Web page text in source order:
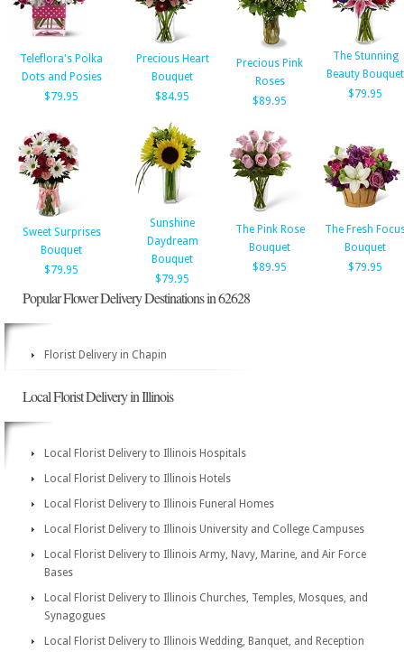
Teleflora's Polka
Dots and Posies
$79.95
Precious Heart
Bouquet
$84.95
Precious Pink
Roses
$89.95
The Stunning
Beauty Bouquet
$79.95
Sweet Surprises
Bouquet
$79.95
Sunshine
Daydream
Bouquet
$79.95
The Pink Rose
Bouquet
$89.95
The Fresh
Bouquet
$79.95
Popular Flower Delivery Destinations in 62628
Florist Delivery in Chapin
Local Florist Delivery in Illinois
Local Florist Delivery to Illinois Hospitals
Local Florist Delivery to Illinois Hotels
Local Florist Delivery to Illinois Funeral Homes
Local Florist Delivery to Illinois University and College Campuses
Local Florist Delivery to Illinois Army, Navy, Marine, and Air Force
Bases
Local Florist Delivery to Illinois Churches, Temples, Mosques, and
Synagogues
Local Florist Delivery to Illinois Wedding, Banquet, and Reception